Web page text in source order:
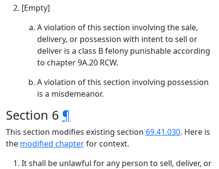
[Empty]
A violation of this section involving the sale,
delivery, or possession with intent to sell or
deliver is a class B felony punishable according
to chapter 9A.20 RCW.
A violation of this section involving possession
is a misdemeanor.
Section 6 ¶
This section modifies existing section 69.41.030. Here is
the modified chapterfor context.
It shall be unlawful for any person to sell, deliver, or